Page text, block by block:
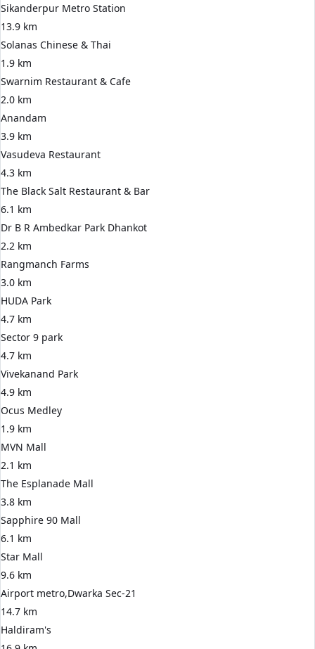
Sikanderpur Metro Station
13.9 km
Solanas Chinese & Thai
1.9 km
Swarnim Restaurant & Cafe
2.0 km
Anandam
3.9 km
Vasudeva Restaurant
4.3 km
The Black Salt Restaurant & Bar
6.1 km
Dr B R Ambedkar Park Dhankot
2.2 km
Rangmanch Farms
3.0 km
HUDA Park
4.7 km
Sector 9 park
4.7 km
Vivekanand Park
4.9 km
Ocus Medley
1.9 km
MVN Mall
2.1 km
The Esplanade Mall
3.8 km
Sapphire 90 Mall
6.1 km
Star Mall
9.6 km
Airport metro,Dwarka Sec-21
14.7 km
Haldiram's